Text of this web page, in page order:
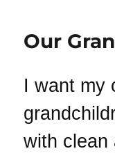
Our
I want my
with clean